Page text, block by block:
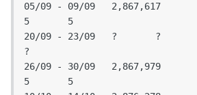
05/09 - 09/09	2,867,617	20,740	20,740
5	5
20/09 - 23/09	?	?	?	4
?
26/09 - 30/09	2,867,979	20,740	20,740
5	5